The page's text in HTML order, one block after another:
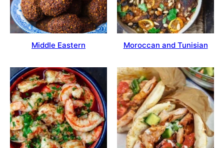
Middle Eastern Moroccan and Tunisian